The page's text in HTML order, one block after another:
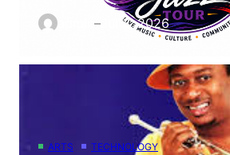
– Jul 3, 2026
ARTS TECHNOLOGY